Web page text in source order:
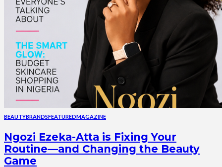
BEAUTYBRANDSFEATUREDMAGAZINE
Ngozi Ezeka-Atta is Fixing Your
Routine—and Changing the Beauty
Game